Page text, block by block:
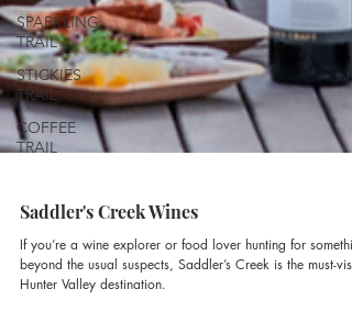
SPARKLING
TRAIL
STICKIES
TRAIL
COFFEE
TRAIL
Saddler's Creek Wines
If you’re a wine explorer or food lover hunting for